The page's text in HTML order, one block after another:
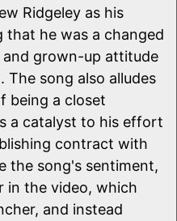
Ridgeley as his
he was a changed
grown-up attitude
The song also alludes
being a closet
a catalyst to his effort
contract with
the song's sentiment,
in the video, which
and instead